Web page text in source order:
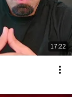
17:22